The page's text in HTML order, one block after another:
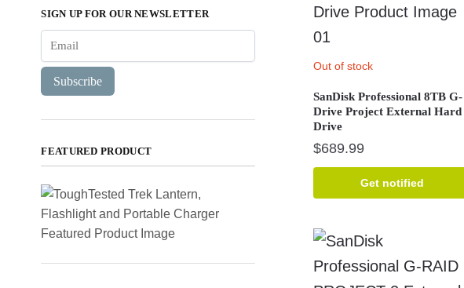
Out of stock
SanDisk Professional 8TB G-
Drive Project External Hard
Drive
$689.99
Get notified
SIGN UP FOR OUR NEWSLETTER
Subscribe
FEATURED PRODUCT